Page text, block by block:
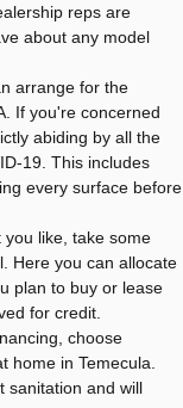
reps are
about any model
arrange for the
If you're concerned
abiding by all the
19. This includes
every surface before
like, take some
Here you can allocate
plan to buy or lease
for credit.
choose
home in Temecula.
sanitation and will